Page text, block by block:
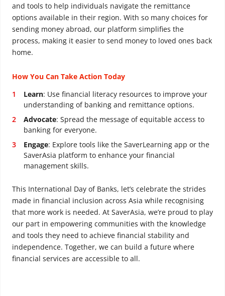
and tools to help individuals navigate the remittance
options available in their region. With so many choices for
sending money abroad, our platform simplifies the
process, making it easier to send money to loved ones back
home.
How You Can Take Action Today
Learn: Use financial literacy resources to improve your
understanding of banking and remittance options.
Advocate: Spread the message of equitable access to
banking for everyone.
Engage: Explore tools like the SaverLearning app or the
SaverAsia platform to enhance your financial
management skills.
This International Day of Banks, let’s celebrate the strides
made in financial inclusion across Asia while recognising
that more work is needed. At SaverAsia, we’re proud to play
our part in empowering communities with the knowledge
and tools they need to achieve financial stability and
independence. Together, we can build a future where
financial services are accessible to all.